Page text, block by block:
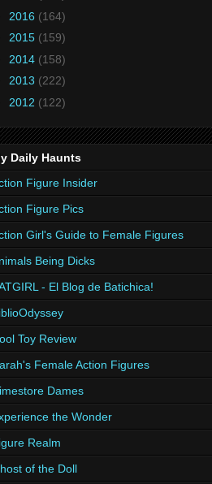
2016 (164)
2015 (159)
2014 (158)
2013 (222)
2012 (122)
Daily Haunts
Figure Insider
Figure Pics
Girl's Guide to Female Figures
Being Dicks
- El Blog de Batichica!
Toy Review
Female Action Figures
Dames
the Wonder
Realm
of the Doll